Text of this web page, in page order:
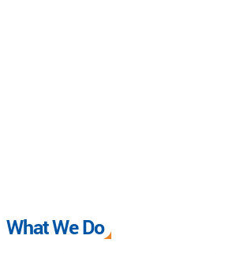
What We Do